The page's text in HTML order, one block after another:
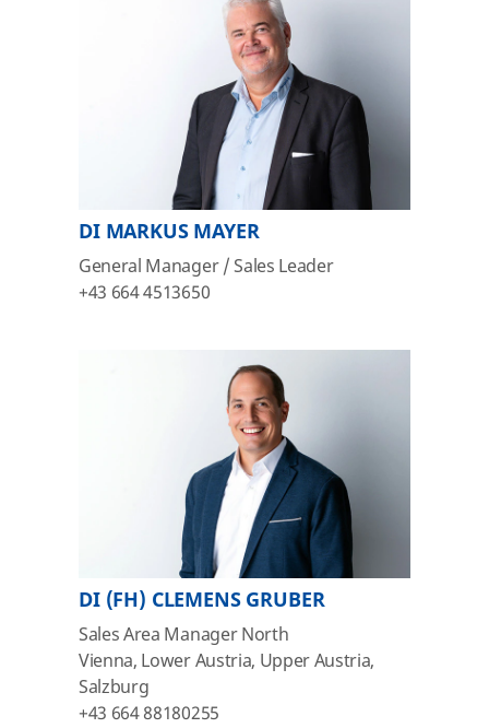
DI MARKUS MAYER
General Manager / Sales Leader
+43 664 4513650
DI (FH) CLEMENS GRUBER
Sales Area Manager North
Vienna, Lower Austria, Upper Austria,
Salzburg
+43 664 88180255